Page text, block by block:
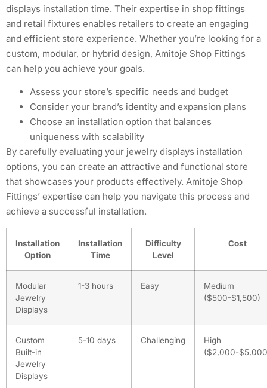
displays installation time. Their expertise in shop fittings
and retail fixtures enables retailers to create an engaging
and efficient store experience. Whether you’re looking for a
custom, modular, or hybrid design, Amitoje Shop Fittings
can help you achieve your goals.
Assess your store’s specific needs and budget
Consider your brand’s identity and expansion plans
Choose an installation option that balances
uniqueness with scalability
By carefully evaluating your jewelry displays installation
options, you can create an attractive and functional store
that showcases your products effectively. Amitoje Shop
Fittings’ expertise can help you navigate this process and
achieve a successful installation.
Installation
Option
Installation
Time
Difficulty
Level
Cost
Modular
Jewelry
Displays
1-3 hours Easy
Medium
($500-$1,500)
Custom
Built-in
Jewelry
Displays
5-10 days Challenging
High
($2,000-